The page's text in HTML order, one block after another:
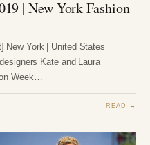
| New York Fashion
New York | United States
Kate and Laura
Week…
READ →